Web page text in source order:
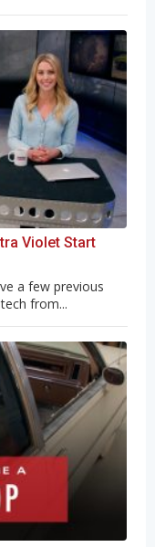
Violet Start
a few previous
from...